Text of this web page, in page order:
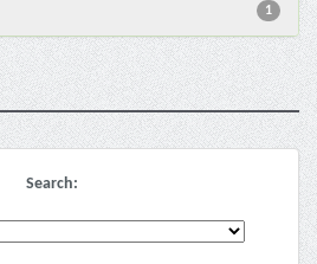
1
Search: